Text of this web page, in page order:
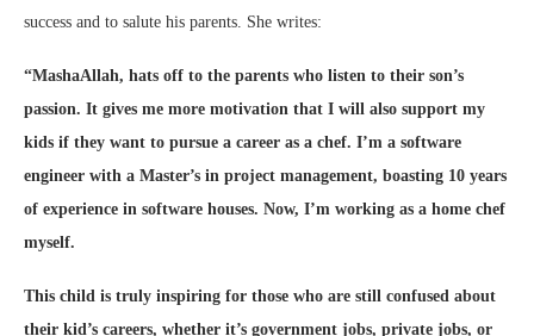
success and to salute his parents. She writes:
“MashaAllah, hats off to the parents who listen to their son’s
passion. It gives me more motivation that I will also support my
kids if they want to pursue a career as a chef. I’m a software
engineer with a Master’s in project management, boasting 10 years
of experience in software houses. Now, I’m working as a home chef
myself.
This child is truly inspiring for those who are still confused about
their kid’s careers, whether it’s government jobs, private jobs, or